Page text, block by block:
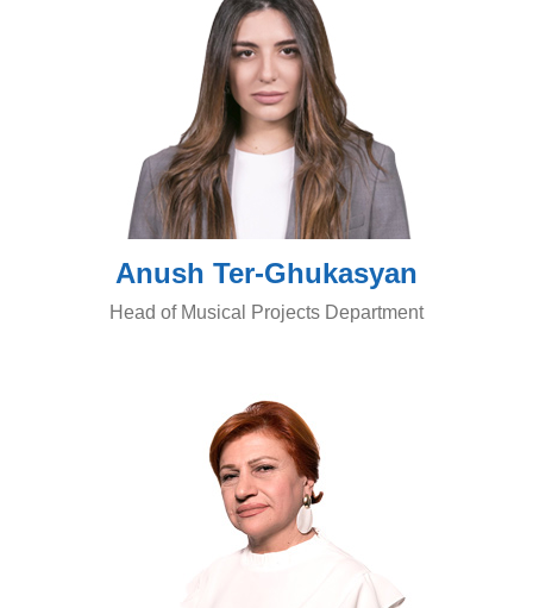
Anush Ter-Ghukasyan
Head of Musical Projects Department